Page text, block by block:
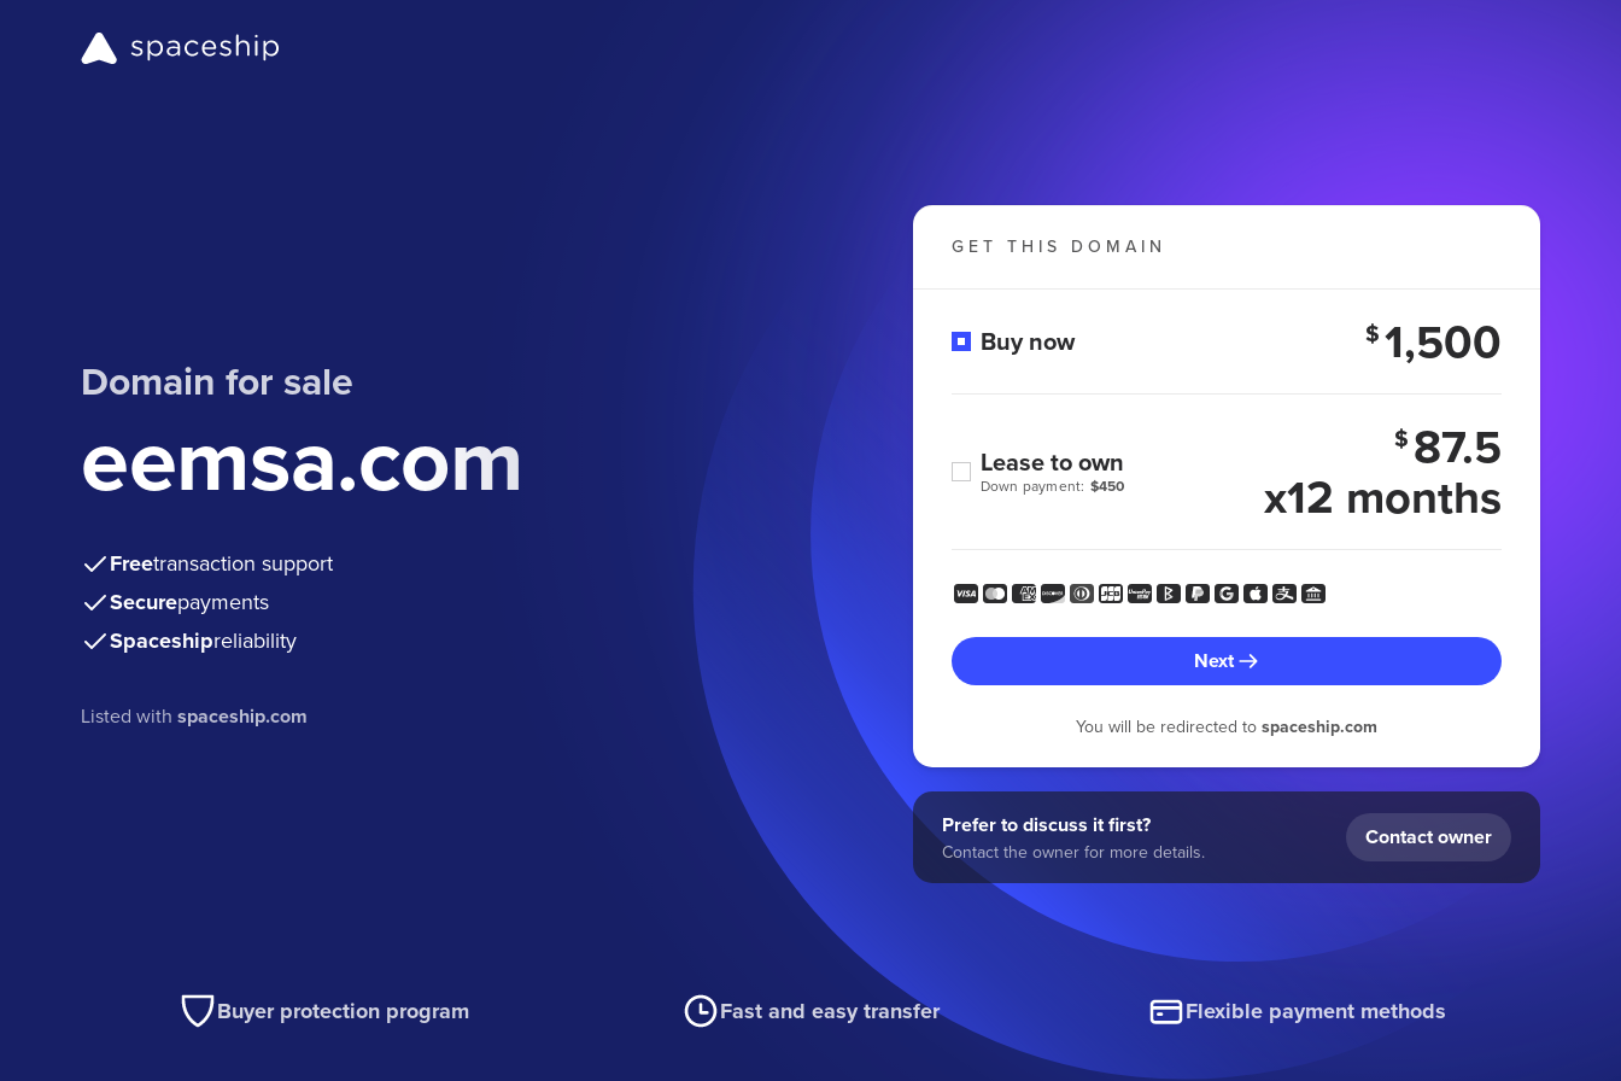
Domain for sale
eemsa.com
Freetransaction support
Securepayments
Spaceshipreliability
Listed withspaceship.com
GET THIS DOMAIN
Buy now $1,500
Down payment: $450
Lease to own
$ 87.5
x12 months
Next
You will be redirected to spaceship.com
Prefer to discuss it first?
Contact the owner for more details.
Contact owner
Buyer protection program Fast and easy transfer Flexible payment methods